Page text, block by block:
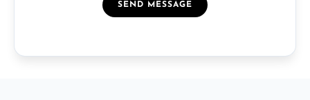
SEND MESSAGE